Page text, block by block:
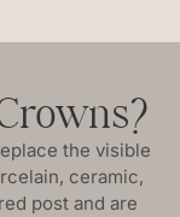
the visible
ceramic,
post and are